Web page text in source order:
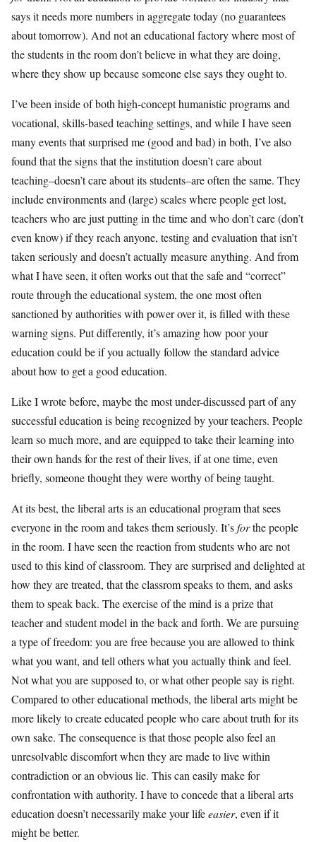
says it needs more numbers in aggregate today (no guarantees
about tomorrow). And not an educational factory where most of
the students in the room don’t believe in what they are doing,
where they show up because someone else says they ought to.
I’ve been inside of both high-concept humanistic programs and
vocational, skills-based teaching settings, and while I have seen
many events that surprised me (good and bad) in both, I’ve also
found that the signs that the institution doesn’t care about
teaching–doesn’t care about its students–are often the same. They
include environments and (large) scales where people get lost,
teachers who are just putting in the time and who don’t care (don’t
even know) if they reach anyone, testing and evaluation that isn’t
taken seriously and doesn’t actually measure anything. And from
what I have seen, it often works out that the safe and “correct”
route through the educational system, the one most often
sanctioned by authorities with power over it, is filled with these
warning signs. Put differently, it’s amazing how poor your
education could be if you actually follow the standard advice
about how to get a good education.
Like I wrote before, maybe the most under-discussed part of any
successful education is being recognized by your teachers. People
learn so much more, and are equipped to take their learning into
their own hands for the rest of their lives, if at one time, even
briefly, someone thought they were worthy of being taught.
At its best, the liberal arts is an educational program that sees
everyone in the room and takes them seriously. It’sforthe people
in the room. I have seen the reaction from students who are not
used to this kind of classroom. They are surprised and delighted at
how they are treated, that the classrom speaks to them, and asks
them to speak back. The exercise of the mind is a prize that
teacher and student model in the back and forth. We are pursuing
a type of freedom: you are free because you are allowed to think
what you want, and tell others what you actually think and feel.
Not what you are supposed to, or what other people say is right.
Compared to other educational methods, the liberal arts might be
more likely to create educated people who care about truth for its
own sake. The consequence is that those people also feel an
unresolvable discomfort when they are made to live within
contradiction or an obvious lie. This can easily make for
confrontation with authority. I have to concede that a liberal arts
education doesn’t necessarily make your lifeeasier, even if it
might be better.